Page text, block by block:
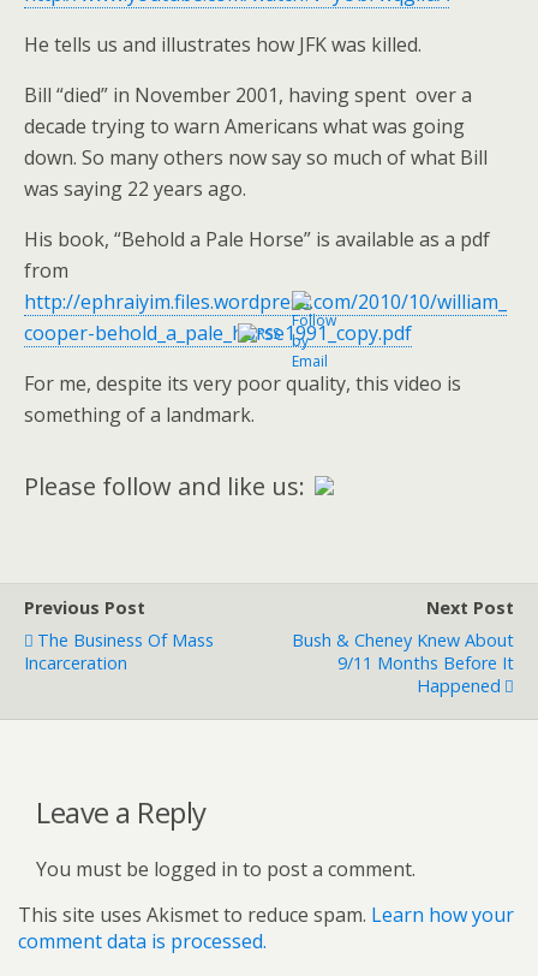
He tells us and illustrates how JFK was killed.
Bill “died” in November 2001, having spent over a
decade trying to warn Americans what was going
down. So many others now say so much of what Bill
was saying 22 years ago.
His book, “Behold a Pale Horse” is available as a pdf
from
http://ephraiyim.files.wordpress.com/2010/10/william_
cooper-behold_a_pale_horse1991_copy.pdf
For me, despite its very poor quality, this video is
something of a landmark.
Please follow and like us:
Previous Post
The Business Of Mass
Incarceration
Next Post
Bush & Cheney Knew About
9/11 Months Before It
Happened
Leave a Reply
You must be logged in to post a comment.
This site uses Akismet to reduce spam. Learn how your
comment data is processed.